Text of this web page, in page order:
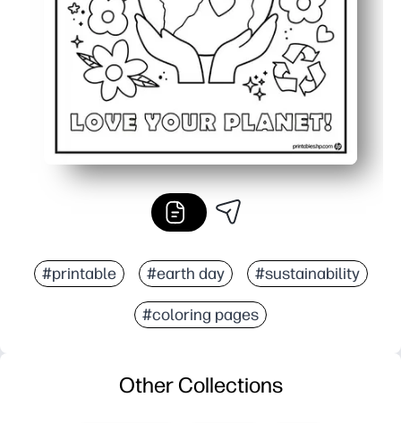
#printable #earth day #sustainability
#coloring pages
Other Collections